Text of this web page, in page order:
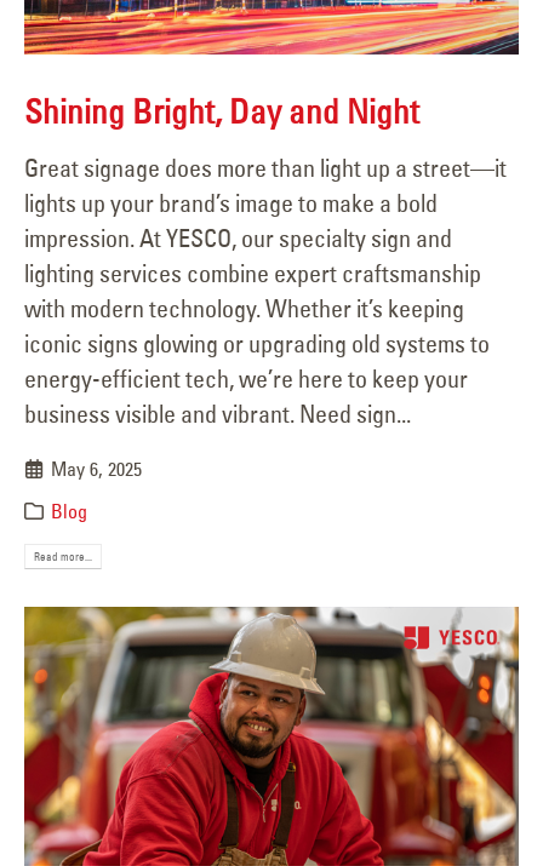
Shining Bright, Day and Night
Great signage does more than light up a street—it
lights up your brand’s image to make a bold
impression. At YESCO, our specialty sign and
lighting services combine expert craftsmanship
with modern technology. Whether it’s keeping
iconic signs glowing or upgrading old systems to
energy-efficient tech, we’re here to keep your
business visible and vibrant. Need sign...
May 6, 2025
Blog
Read more...